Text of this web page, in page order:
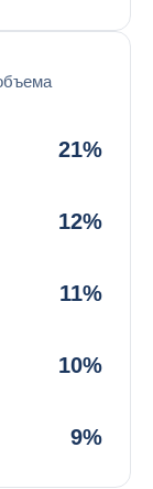
21%
12%
11%
10%
9%